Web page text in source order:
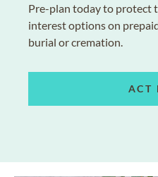
Pre-plan today to protect
interest options on
burial or cremation.
ACT